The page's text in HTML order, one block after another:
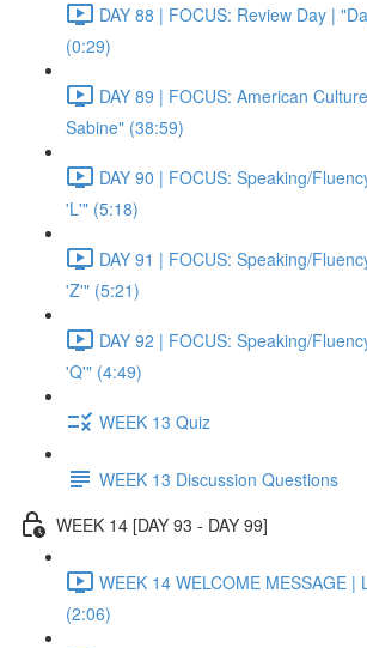
DAY 88 | FOCUS: Review Day |
(0:29)
DAY 89 | FOCUS: American
Sabine" (38:59)
DAY 90 | FOCUS: Speaking/
'L'" (5:18)
DAY 91 | FOCUS: Speaking/
'Z'" (5:21)
DAY 92 | FOCUS: Speaking/
'Q'" (4:49)
WEEK 13 Quiz
WEEK 13 Discussion Questions
WEEK 14 [DAY 93 - DAY 99]
WEEK 14 WELCOME MESSAGE |
(2:06)